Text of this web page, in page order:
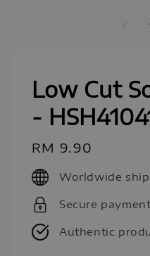
Low Cut
-
Regular
price
RM 9.90
Worldwide
Secure
Authentic